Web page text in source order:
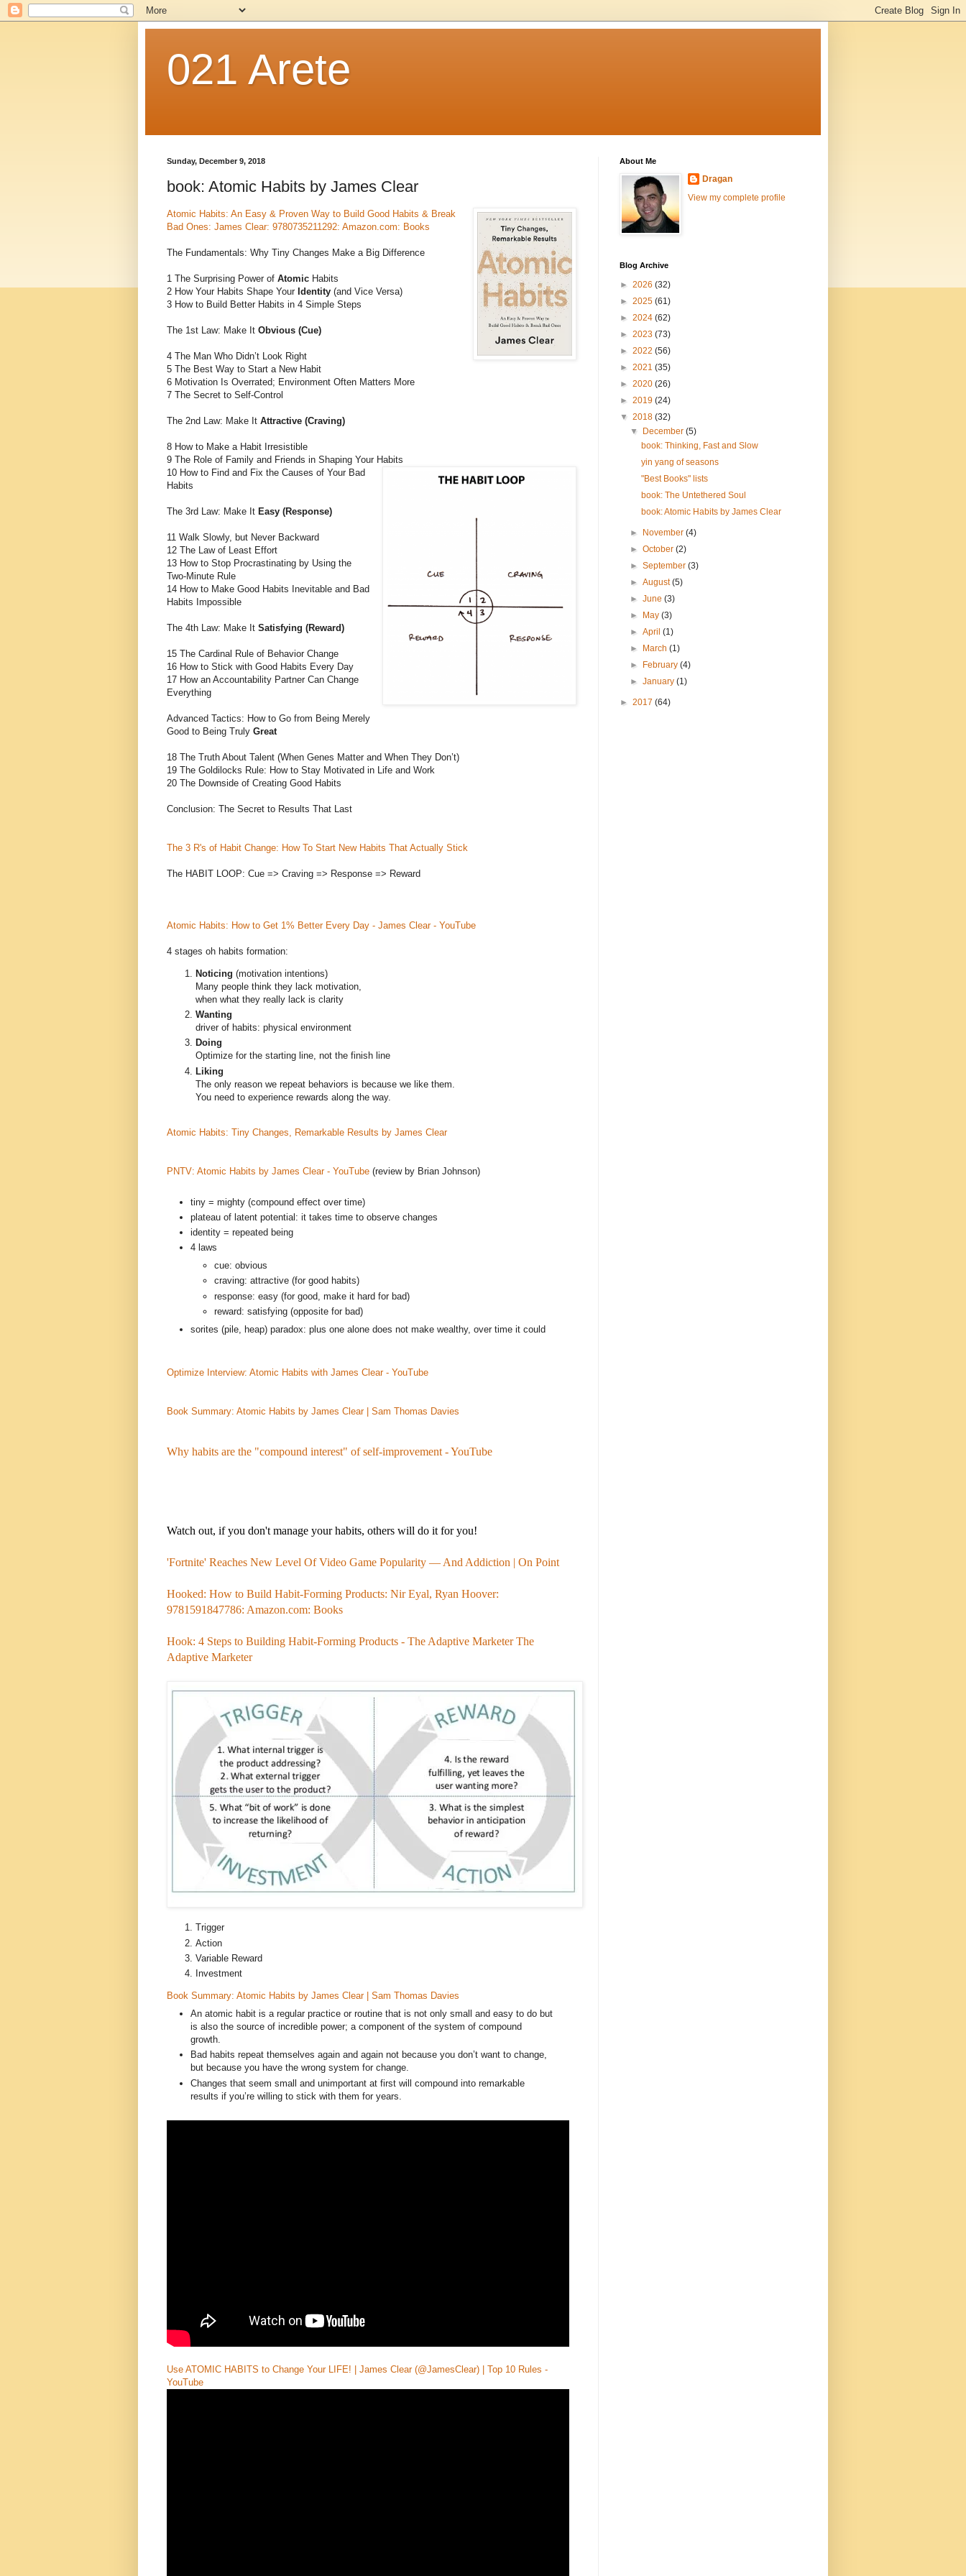
021 Arete
Sunday, December 9, 2018
book: Atomic Habits by James Clear
Atomic Habits: An Easy & Proven Way to Build Good Habits & Break
Bad Ones: James Clear: 9780735211292: Amazon.com: Books
The Fundamentals: Why Tiny Changes Make a Big Difference
1 The Surprising Power of Atomic Habits
2 How Your Habits Shape Your Identity (and Vice Versa)
3 How to Build Better Habits in 4 Simple Steps
The 1st Law: Make It Obvious (Cue)
4 The Man Who Didn’t Look Right
5 The Best Way to Start a New Habit
6 Motivation Is Overrated; Environment Often Matters More
7 The Secret to Self-Control
The 2nd Law: Make It Attractive (Craving)
8 How to Make a Habit Irresistible
9 The Role of Family and Friends in Shaping Your Habits
10 How to Find and Fix the Causes of Your Bad
Habits
The 3rd Law: Make It Easy (Response)
11 Walk Slowly, but Never Backward
12 The Law of Least Effort
13 How to Stop Procrastinating by Using the
Two-Minute Rule
14 How to Make Good Habits Inevitable and Bad
Habits Impossible
The 4th Law: Make It Satisfying (Reward)
15 The Cardinal Rule of Behavior Change
16 How to Stick with Good Habits Every Day
17 How an Accountability Partner Can Change
Everything
Advanced Tactics: How to Go from Being Merely
Good to Being Truly Great
18 The Truth About Talent (When Genes Matter and When They Don’t)
19 The Goldilocks Rule: How to Stay Motivated in Life and Work
20 The Downside of Creating Good Habits
Conclusion: The Secret to Results That Last
The 3 R's of Habit Change: How To Start New Habits That Actually Stick
The HABIT LOOP: Cue => Craving => Response => Reward
Atomic Habits: How to Get 1% Better Every Day - James Clear - YouTube
4 stages oh habits formation:
Noticing (motivation intentions)
Many people think they lack motivation,
when what they really lack is clarity
Wanting
driver of habits: physical environment
Doing
Optimize for the starting line, not the finish line
Liking
The only reason we repeat behaviors is because we like them.
You need to experience rewards along the way.
Atomic Habits: Tiny Changes, Remarkable Results by James Clear
PNTV: Atomic Habits by James Clear - YouTube (review by Brian Johnson)
tiny = mighty (compound effect over time)
plateau of latent potential: it takes time to observe changes
identity = repeated being
4 laws
cue: obvious
craving: attractive (for good habits)
response: easy (for good, make it hard for bad)
reward: satisfying (opposite for bad)
sorites (pile, heap) paradox: plus one alone does not make wealthy, over time it could
Optimize Interview: Atomic Habits with James Clear - YouTube
Book Summary: Atomic Habits by James Clear | Sam Thomas Davies
Why habits are the "compound interest" of self-improvement - YouTube
Watch out, if you don't manage your habits, others will do it for you!
'Fortnite' Reaches New Level Of Video Game Popularity — And Addiction | On Point
Hooked: How to Build Habit-Forming Products: Nir Eyal, Ryan Hoover:
9781591847786: Amazon.com: Books
Hook: 4 Steps to Building Habit-Forming Products - The Adaptive Marketer The
Adaptive Marketer
Trigger
Action
Variable Reward
Investment
Book Summary: Atomic Habits by James Clear | Sam Thomas Davies
An atomic habit is a regular practice or routine that is not only small and easy to do but
is also the source of incredible power; a component of the system of compound
growth.
Bad habits repeat themselves again and again not because you don’t want to change,
but because you have the wrong system for change.
Changes that seem small and unimportant at first will compound into remarkable
results if you’re willing to stick with them for years.
Use ATOMIC HABITS to Change Your LIFE! | James Clear (@JamesClear) | Top 10 Rules -
YouTube
About Me
Dragan
View my complete profile
Blog Archive
► 2026 (32)
► 2025 (61)
► 2024 (62)
► 2023 (73)
► 2022 (56)
► 2021 (35)
► 2020 (26)
► 2019 (24)
▼ 2018 (32)
▼
December(5)
book: Thinking, Fast and Slow
yin yang of seasons
"Best Books" lists
book: The Untethered Soul
book: Atomic Habits by James Clear
► November(4)
►October(2)
►September(3)
►August(5)
►June(3)
►
May(3)
►April(1)
►
March(1)
►
February(4)
►January(1)
► 2017 (64)